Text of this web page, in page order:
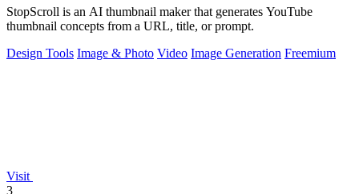
StopScroll is an AI thumbnail maker that generates YouTube
thumbnail concepts from a URL, title, or prompt.
Design Tools Image & Photo Video Image Generation Freemium
Visit
3